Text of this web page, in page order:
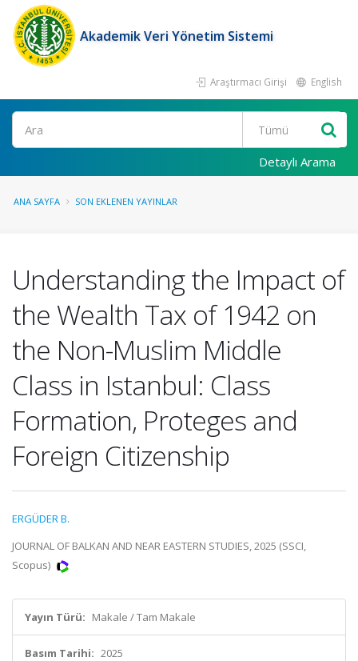
Akademik Veri Yönetim Sistemi
Araştırmacı Girişi English
Ara
Detaylı Arama
ANA SAYFA SON EKLENEN YAYINLAR
Understanding the Impact of
the Wealth Tax of 1942 on
the Non-Muslim Middle
Class in Istanbul: Class
Formation, Proteges and
Foreign Citizenship
ERGÜDER B.
JOURNAL OF BALKAN AND NEAR EASTERN STUDIES, 2025 (SSCI,
Scopus)
Yayın Türü: Makale / Tam Makale
Basım Tarihi: 2025